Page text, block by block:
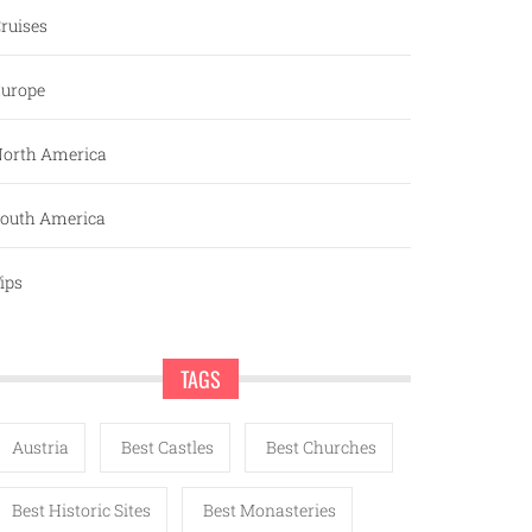
America
America
TAGS
Austria Best Castles Best Churches
Best Historic Sites Best Monasteries